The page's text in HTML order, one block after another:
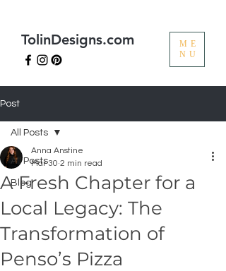
TolinDesigns.com
ME
NU
Post
All Posts
Blog
All Posts
A Fresh Chapter for a
Local Legacy: The
Transformation of
Penso’s Pizza
Anna Anstine
Mar 30 2 min read